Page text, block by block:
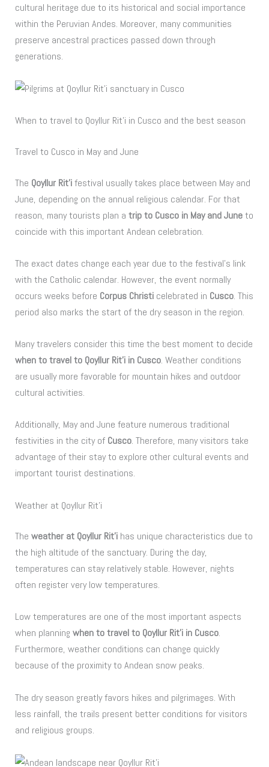
cultural heritage due to its historical and social importance
within the Peruvian Andes. Moreover, many communities
preserve ancestral practices passed down through
generations.
When to travel to Qoyllur Rit’i in Cusco and the best season
Travel to Cusco in May and June
The Qoyllur Rit’ifestival usually takes place between May and
June, depending on the annual religious calendar. For that
reason, many tourists plan atrip to Cusco in May and Juneto
coincide with this important Andean celebration.
The exact dates change each year due to the festival’s link
with the Catholic calendar. However, the event normally
occurs weeks before Corpus Christi celebrated in Cusco. This
period also marks the start of the dry season in the region.
Many travelers consider this time the best moment to decide
when to travel to Qoyllur Rit’i in Cusco. Weather conditions
are usually more favorable for mountain hikes and outdoor
cultural activities.
Additionally, May and June feature numerous traditional
festivities in the city of Cusco. Therefore, many visitors take
advantage of their stay to explore other cultural events and
important tourist destinations.
Weather at Qoyllur Rit’i
Theweather at Qoyllur Rit’i has unique characteristics due to
the high altitude of the sanctuary. During the day,
temperatures can stay relatively stable. However, nights
often register very low temperatures.
Low temperatures are one of the most important aspects
when planningwhen to travel to Qoyllur Rit’i in Cusco.
Furthermore, weather conditions can change quickly
because of the proximity to Andean snow peaks.
The dry season greatly favors hikes and pilgrimages. With
less rainfall, the trails present better conditions for visitors
and religious groups.